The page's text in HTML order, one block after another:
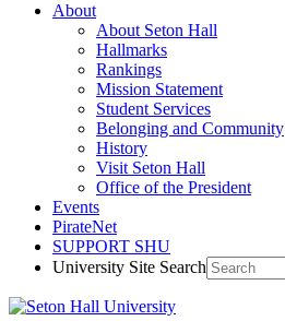
About
About Seton Hall
Hallmarks
Rankings
Mission Statement
Student Services
Belonging and Community
History
Visit Seton Hall
Office of the President
Events
PirateNet
SUPPORT SHU
University Site Search